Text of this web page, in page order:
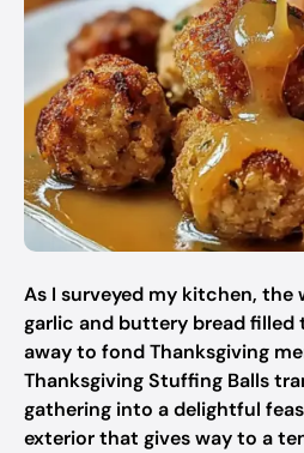
As I surveyed my kitchen,
garlic and buttery bread filled
away to fond Thanksgiving
Thanksgiving Stuffing Balls
gathering into a delightful
exterior that gives way to a